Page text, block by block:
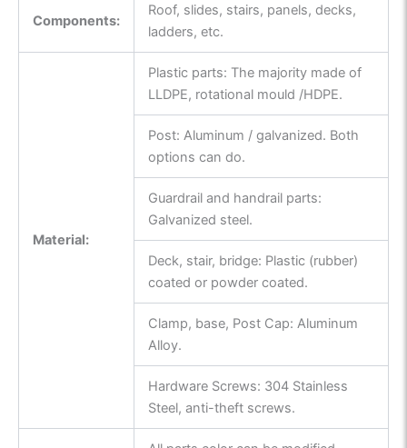
Components:
Roof, slides, stairs, panels, decks,
ladders, etc.
Material:
Plastic parts: The majority made of
LLDPE, rotational mould /HDPE.
Post: Aluminum / galvanized. Both
options can do.
Guardrail and handrail parts:
Galvanized steel.
Deck, stair, bridge: Plastic (rubber)
coated or powder coated.
Clamp, base, Post Cap: Aluminum
Alloy.
Hardware Screws: 304 Stainless
Steel, anti-theft screws.